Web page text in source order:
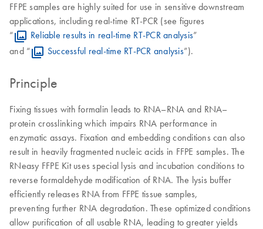
FFPE samples are highly suited for use in sensitive downstream
applications, including real-time RT-PCR (see figures
“
Reliable results in real-time RT-PCR analysis”
and “
Successful real-time RT-PCR analysis”).
Principle
Fixing tissues with formalin leads to RNA–RNA and RNA–
protein crosslinking which impairs RNA performance in
enzymatic assays. Fixation and embedding conditions can also
result in heavily fragmented nucleic acids in FFPE samples. The
RNeasy FFPE Kit uses special lysis and incubation conditions to
reverse formaldehyde modification of RNA. The lysis buffer
efficiently releases RNA from FFPE tissue samples,
preventing further RNA degradation. These optimized conditions
allow purification of all usable RNA, leading to greater yields